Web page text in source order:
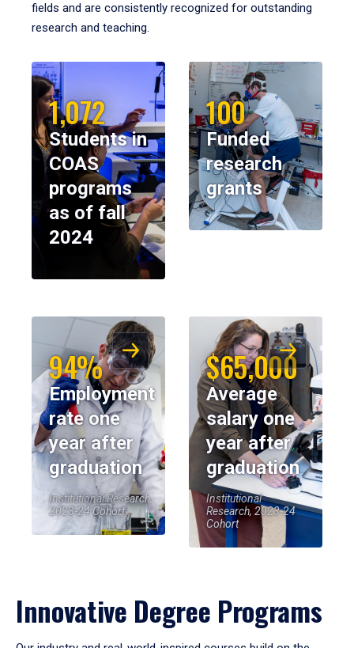
fields and are consistently recognized for outstanding
research and teaching.
1,072
Students in
COAS
programs
as of fall
2024
100
Funded
research
grants
94%
Employment
rate one
year after
graduation
Institutional Research,
2023-24 Cohort
$65,000
Average
salary one
year after
graduation
Institutional
Research, 2023-24
Cohort
Innovative Degree Programs